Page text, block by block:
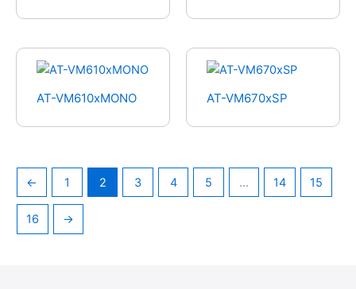
AT-VM610xMONO AT-VM670xSP
← 1 2 3 4 5 … 14 15
16 →